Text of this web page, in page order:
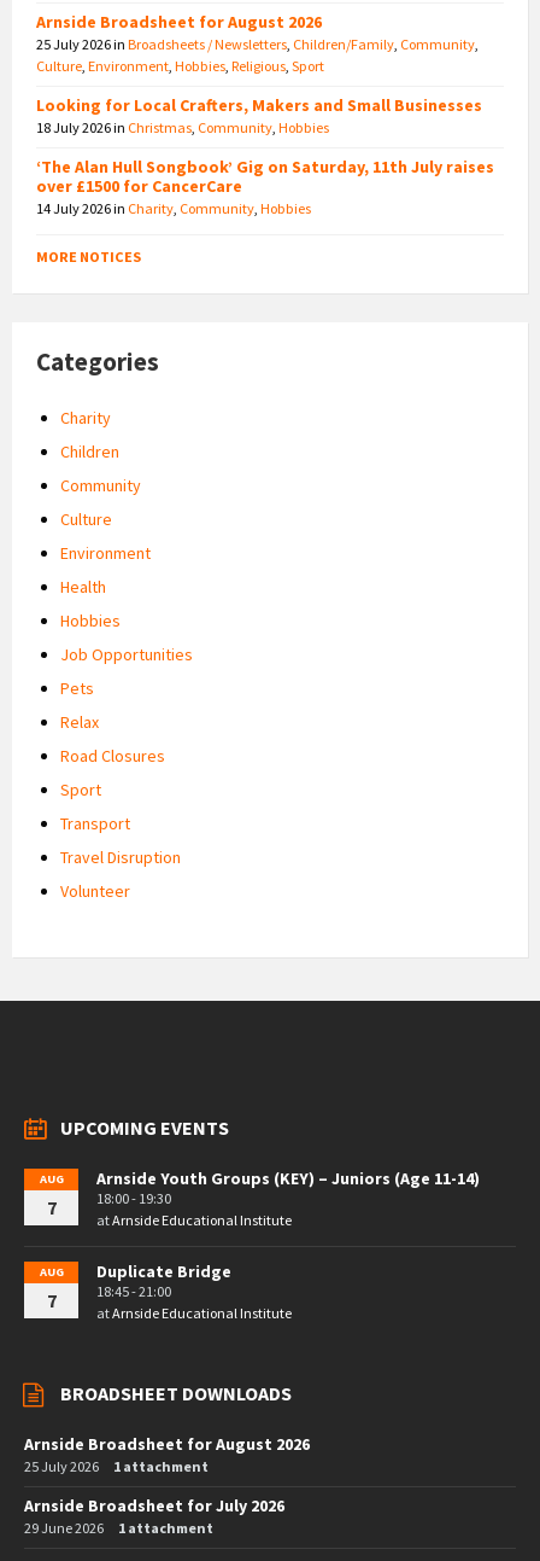
Arnside Broadsheet for August 2026
25 July 2026in Broadsheets / Newsletters Children/Family Community
Culture Environment Hobbies Religious Sport
Looking for Local Crafters, Makers and Small Businesses
18 July 2026in Christmas Community Hobbies
‘The Alan Hull Songbook’ Gig on Saturday, 11th July raises
over £1500 for CancerCare
14 July 2026in Charity Community Hobbies
MORE NOTICES
Categories
Charity
Children
Community
Culture
Environment
Health
Hobbies
Job Opportunities
Pets
Relax
Road Closures
Sport
Transport
Travel Disruption
Volunteer
UPCOMING EVENTS
AUG
7
Arnside Youth Groups (KEY) – Juniors (Age 11-14)
18:00 - 19:30
atArnside Educational Institute
AUG
7
Duplicate Bridge
18:45 - 21:00
atArnside Educational Institute
BROADSHEET DOWNLOADS
Arnside Broadsheet for August 2026
25 July 2026 1 attachment
Arnside Broadsheet for July 2026
29 June 2026 1 attachment